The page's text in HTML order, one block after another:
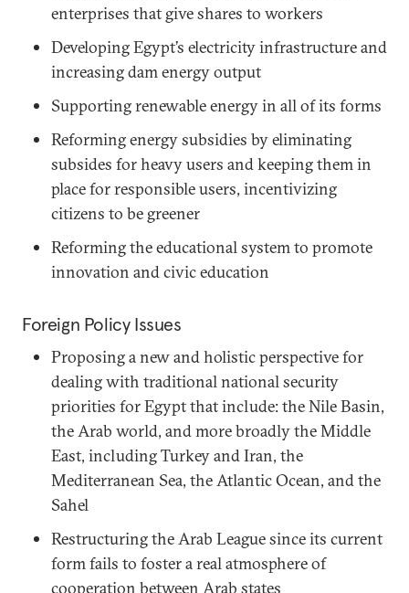
enterprises that give shares to workers
Developing Egypt’s electricity infrastructure and
increasing dam energy output
Supporting renewable energy in all of its forms
Reforming energy subsidies by eliminating
subsides for heavy users and keeping them in
place for responsible users, incentivizing
citizens to be greener
Reforming the educational system to promote
innovation and civic education
Foreign Policy Issues
Proposing a new and holistic perspective for
dealing with traditional national security
priorities for Egypt that include: the Nile Basin,
the Arab world, and more broadly the Middle
East, including Turkey and Iran, the
Mediterranean Sea, the Atlantic Ocean, and the
Sahel
Restructuring the Arab League since its current
form fails to foster a real atmosphere of
cooperation between Arab states